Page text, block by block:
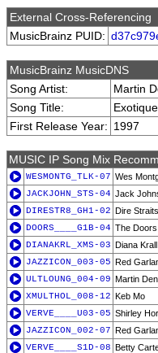
External Cross-Referencing
MusicBrainz PUID:
MusicBrainz MusicDNS
Song Artist:
Martin
Song Title:
First Release Year: 1997
MUSIC IP Song Mix
WESMONTG_TLK-07 Wes
JACKJOHN_STS-04 Jack
DIRESTR8_GH1-02 Dire Straits
DOORS____G1B-04 The Doors
DIANAKRL_XMS-03 Diana Krall
JAZZICON_003-05 Red
ULTLOUNG_004-09 Martin
XMULTHOL_008-12 Keb Mo
VERVE____U03-05 Shirley
JAZZICON_002-07 Red
VERVE____S1D-08 Betty